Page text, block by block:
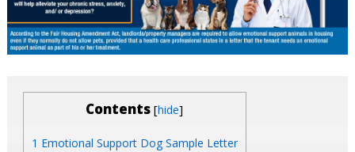
Contents [hide]
1 Emotional Support Dog Sample Letter